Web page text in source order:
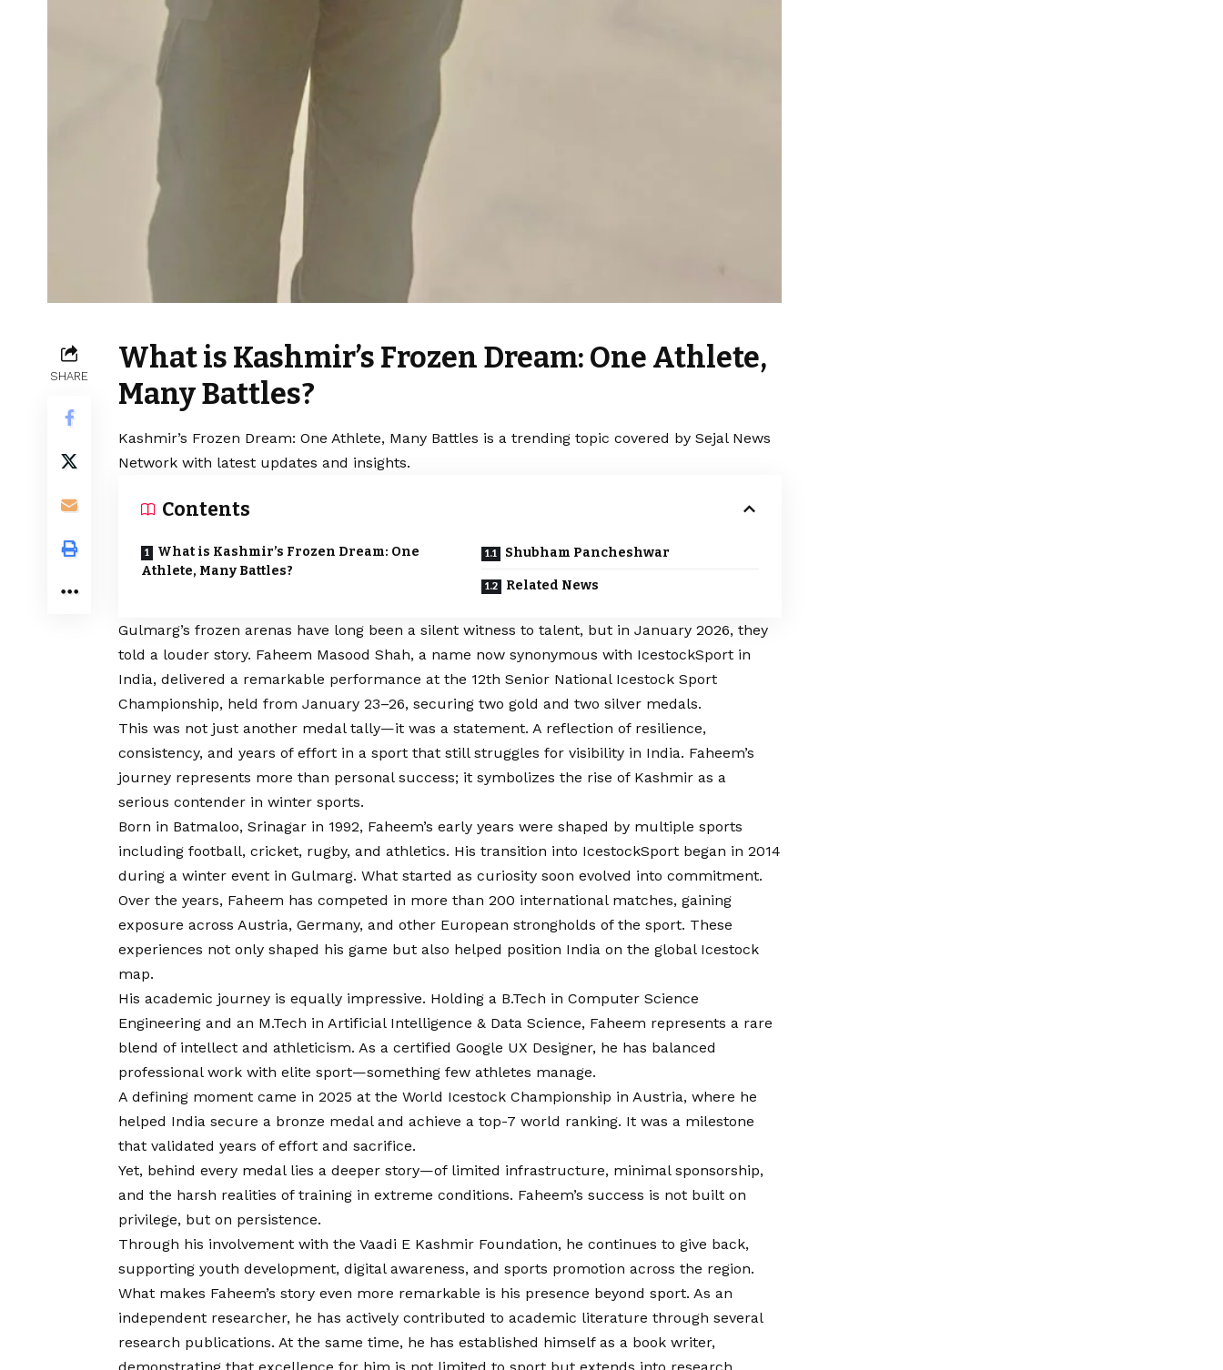
SHARE
What is Kashmir’s Frozen Dream: One Athlete,
Many Battles?
Kashmir’s Frozen Dream: One Athlete, Many Battles is a trending topic covered by Sejal News
Network with latest updates and insights.
Contents
What is Kashmir’s Frozen Dream: One
Athlete, Many Battles?
Shubham Pancheshwar
Related News
Gulmarg’s frozen arenas have long been a silent witness to talent, but in January 2026, they
told a louder story. Faheem Masood Shah, a name now synonymous with IcestockSport in
India, delivered a remarkable performance at the 12th Senior National Icestock Sport
Championship, held from January 23–26, securing two gold and two silver medals.
This was not just another medal tally—it was a statement. A reflection of resilience,
consistency, and years of effort in a sport that still struggles for visibility in India. Faheem’s
journey represents more than personal success; it symbolizes the rise of Kashmir as a
serious contender in winter sports.
Born in Batmaloo, Srinagar in 1992, Faheem’s early years were shaped by multiple sports
including football, cricket, rugby, and athletics. His transition into IcestockSport began in 2014
during a winter event in Gulmarg. What started as curiosity soon evolved into commitment.
Over the years, Faheem has competed in more than 200 international matches, gaining
exposure across Austria, Germany, and other European strongholds of the sport. These
experiences not only shaped his game but also helped position India on the global Icestock
map.
His academic journey is equally impressive. Holding a B.Tech in Computer Science
Engineering and an M.Tech in Artificial Intelligence & Data Science, Faheem represents a rare
blend of intellect and athleticism. As a certified Google UX Designer, he has balanced
professional work with elite sport—something few athletes manage.
A defining moment came in 2025 at the World Icestock Championship in Austria, where he
helped India secure a bronze medal and achieve a top-7 world ranking. It was a milestone
that validated years of effort and sacrifice.
Yet, behind every medal lies a deeper story—of limited infrastructure, minimal sponsorship,
and the harsh realities of training in extreme conditions. Faheem’s success is not built on
privilege, but on persistence.
Through his involvement with the Vaadi E Kashmir Foundation, he continues to give back,
supporting youth development, digital awareness, and sports promotion across the region.
What makes Faheem’s story even more remarkable is his presence beyond sport. As an
independent researcher, he has actively contributed to academic literature through several
research publications. At the same time, he has established himself as a book writer,
demonstrating that excellence for him is not limited to sport but extends into research,